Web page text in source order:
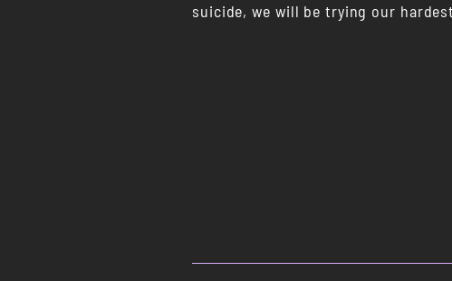
suicide, we will be trying our